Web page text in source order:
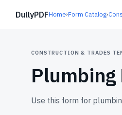
DullyPDFHome›Form Catalog›
CONSTRUCTION & TRADES
Plumbing
Use this form for